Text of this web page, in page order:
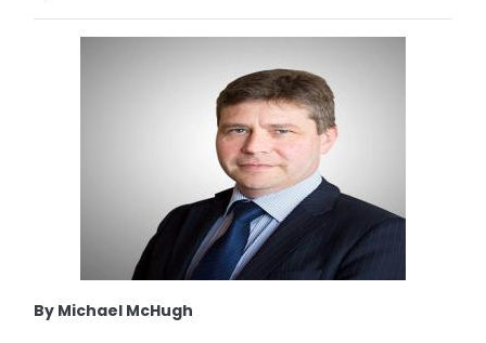
By Michael McHugh